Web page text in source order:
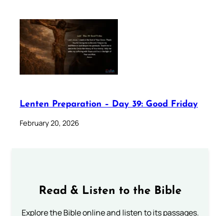
Lenten Preparation – Day 39: Good Friday
February 20, 2026
Read & Listen to the Bible
Explore the Bible online and listen to its passages.